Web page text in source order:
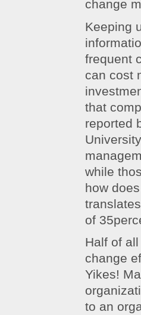
change
Keeping
frequent
can cost
that
reported
while
how
of
Half of
change
Yikes!
to an